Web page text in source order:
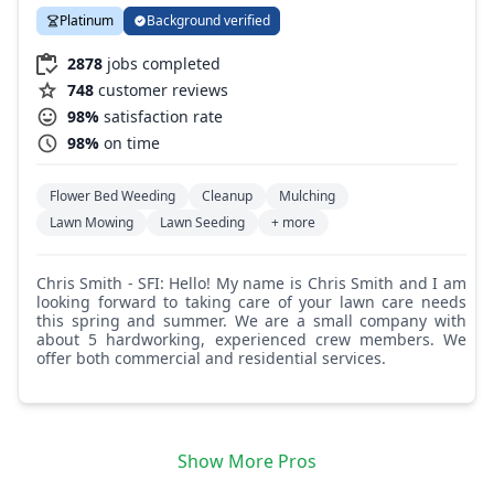
Platinum Background verified
2878 jobs completed
748 customer reviews
98% satisfaction rate
98% on time
Flower Bed Weeding Cleanup
Mulching
Lawn Mowing
Lawn Seeding + more
Chris Smith - SFI: Hello! My name is Chris Smith and I am
looking forward to taking care of your lawn care needs
this spring and summer. We are a small company with
about 5 hardworking, experienced crew members. We
offer both commercial and residential services.
Show More Pros